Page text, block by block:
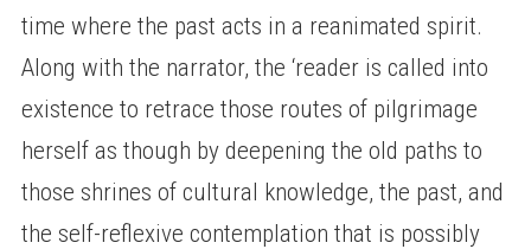
time where the past acts in a reanimated spirit.
Along with the narrator, the ‘reader is called into
existence to retrace those routes of pilgrimage
herself as though by deepening the old paths to
those shrines of cultural knowledge, the past, and
the self-reflexive contemplation that is possibly